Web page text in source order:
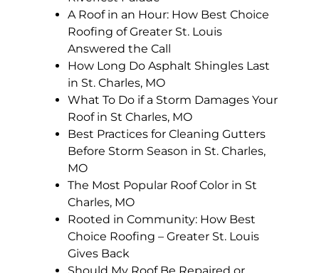
A Roof in an Hour: How Best Choice
Roofing of Greater St. Louis
Answered the Call
How Long Do Asphalt Shingles Last
in St. Charles, MO
What To Do if a Storm Damages Your
Roof in St Charles, MO
Best Practices for Cleaning Gutters
Before Storm Season in St. Charles,
MO
The Most Popular Roof Color in St
Charles, MO
Rooted in Community: How Best
Choice Roofing – Greater St. Louis
Gives Back